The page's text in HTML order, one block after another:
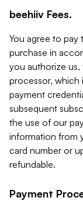
beehiiv Fees.
You agree to
purchase in
you authorize
processor, which
payment
subsequent
the use of our
information from
card number or
refundable.
Payment